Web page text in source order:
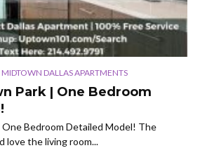
MIDTOWN DALLAS APARTMENTS
Park | One Bedroom
Bedroom Detailed Model! The
love the living room...